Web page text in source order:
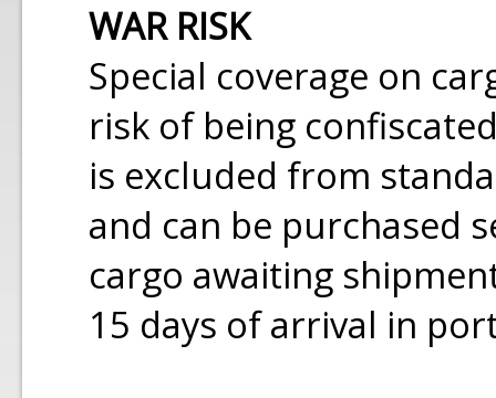
WAR RISK
Special coverage on
risk of being
is excluded from
and can be purchased
cargo awaiting
15 days of arrival in